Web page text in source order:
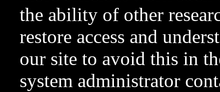
the ability of other
restore access and
our site to avoid this in
system administrator